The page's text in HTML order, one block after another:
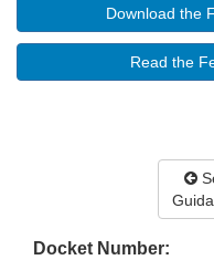
Download the
Read the
Docket Number: